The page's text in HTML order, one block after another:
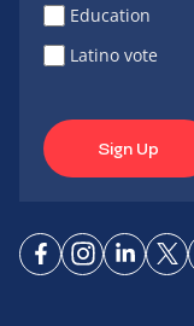
Education
Latino vote
Sign Up
ConnectConnect